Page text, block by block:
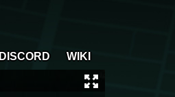
DISCORD WIKI